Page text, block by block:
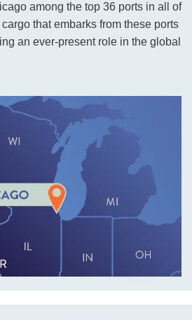
among the top 36 ports in all of
that embarks from these ports
an ever-present role in the global